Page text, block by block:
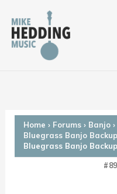
content
Home › Forums › Banjo ›
Bluegrass Banjo
Bluegrass Banjo